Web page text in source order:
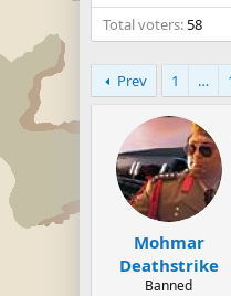
Total voters 58
Prev 1 …
Mohmar
Deathstrike
Banned